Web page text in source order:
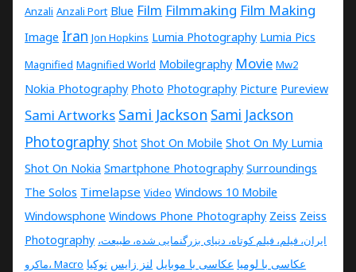
Anzali Anzali Port Blue Film Filmmaking Film Making
Image Iran Jon Hopkins Lumia Photography Lumia Pics
Magnified Magnified World Mobilegraphy Movie Mw2
Nokia Photography Photo Photography Picture Pureview
Sami Artworks Sami Jackson Sami Jackson
Photography Shot Shot On Mobile Shot On My Lumia
Shot On Nokia Smartphone Photography Surroundings
The Solos Timelapse Video Windows 10 Mobile
Windowsphone Windows Phone Photography Zeiss Zeiss
Photography ایران، فیلم، فیلم کوتاه، دنیای بزرگنمایی شده، طبیعت،
ماکرو، Macro
عکاسی با لومیا عکاسی با موبایل لنز زایس نوکیا